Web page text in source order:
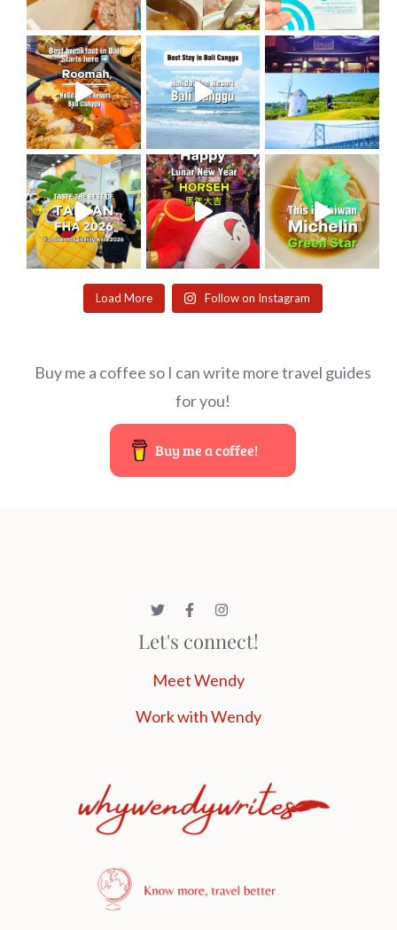
Load More Follow on Instagram
Buy me a coffee so I can write more travel guides
for you!
Buy me a coffee!
Let's connect!
Meet Wendy
Work with Wendy